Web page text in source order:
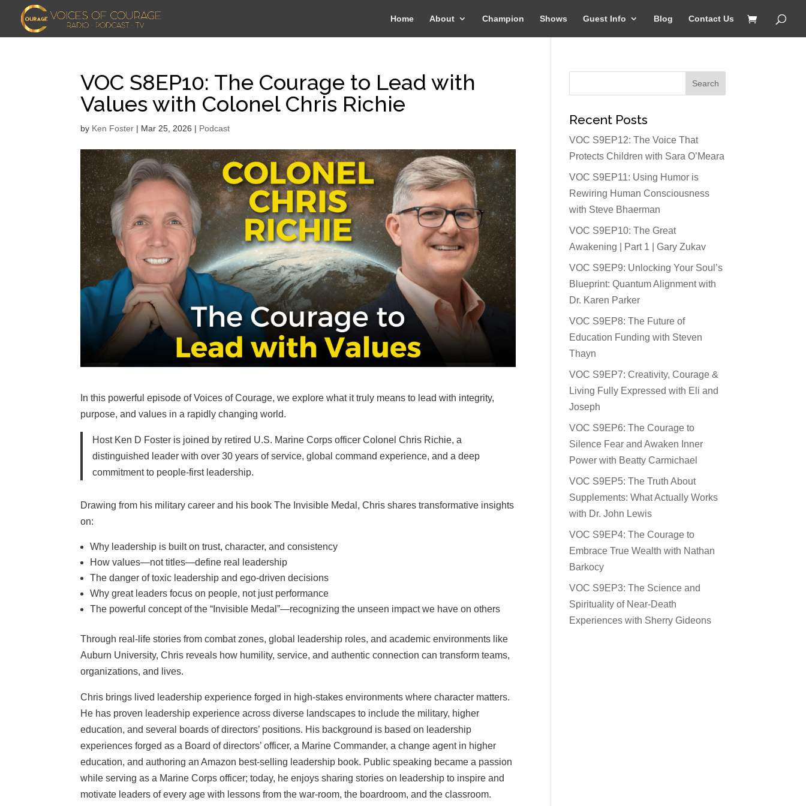
Home About Champion Shows Guest Info Blog Contact Us
VOC S8EP10: The Courage to Lead with
Values with Colonel Chris Richie
by Ken Foster | Mar 25, 2026 | Podcast
In this powerful episode of Voices of Courage, we explore what it truly means to lead with integrity,
purpose, and values in a rapidly changing world.
Host Ken D Foster is joined by retired U.S. Marine Corps officer Colonel Chris Richie, a
distinguished leader with over 30 years of service, global command experience, and a deep
commitment to people-first leadership.
Drawing from his military career and his book The Invisible Medal, Chris shares transformative insights
on:
Why leadership is built on trust, character, and consistency
How values—not titles—define real leadership
The danger of toxic leadership and ego-driven decisions
Why great leaders focus on people, not just performance
The powerful concept of the “Invisible Medal”—recognizing the unseen impact we have on others
Through real-life stories from combat zones, global leadership roles, and academic environments like
Auburn University, Chris reveals how humility, service, and authentic connection can transform teams,
organizations, and lives.
Chris brings lived leadership experience forged in high‑stakes environments where character matters.
He has proven leadership experience across diverse landscapes to include the military, higher
education, and several boards of directors’ positions. His background is based on leadership
experiences forged as a Board of directors’ officer, a Marine Commander, a change agent in higher
education, and authoring an Amazon best-selling leadership book. Public speaking became a passion
while serving as a Marine Corps officer; today, he enjoys sharing stories on leadership to inspire and
motivate leaders of every age with lessons from the war-room, the boardroom, and the classroom.
Recent Posts
VOC S9EP12: The Voice That
Protects Children with Sara O’Meara
VOC S9EP11: Using Humor is
Rewiring Human Consciousness
with Steve Bhaerman
VOC S9EP10: The Great
Awakening | Part 1 | Gary Zukav
VOC S9EP9: Unlocking Your Soul’s
Blueprint: Quantum Alignment with
Dr. Karen Parker
VOC S9EP8: The Future of
Education Funding with Steven
Thayn
VOC S9EP7: Creativity, Courage &
Living Fully Expressed with Eli and
Joseph
VOC S9EP6: The Courage to
Silence Fear and Awaken Inner
Power with Beatty Carmichael
VOC S9EP5: The Truth About
Supplements: What Actually Works
with Dr. John Lewis
VOC S9EP4: The Courage to
Embrace True Wealth with Nathan
Barkocy
VOC S9EP3: The Science and
Spirituality of Near-Death
Experiences with Sherry Gideons